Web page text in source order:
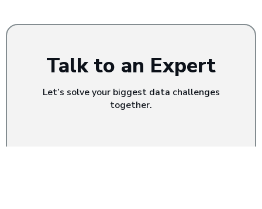
Talk to an Expert
Let’s solve your biggest data challenges
together.